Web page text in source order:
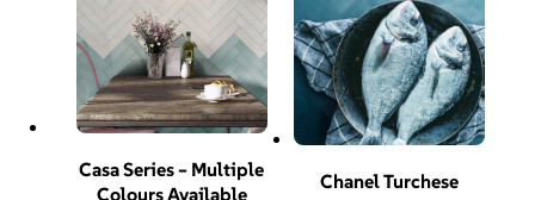
Casa Series – Multiple
Colours Available
Chanel Turchese